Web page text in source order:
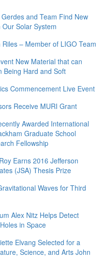
and Team Find New
Solar System
Riles – Member of LIGO Team
New Material that can
Being Hard and Soft
Commencement Live Event
Receive MURI Grant
Awarded International
Graduate School
Fellowship
Earns 2016 Jefferson
(JSA) Thesis Prize
Waves for Third
Alex Nitz Helps Detect
in Space
Elvang Selected for a
Science, and Arts John